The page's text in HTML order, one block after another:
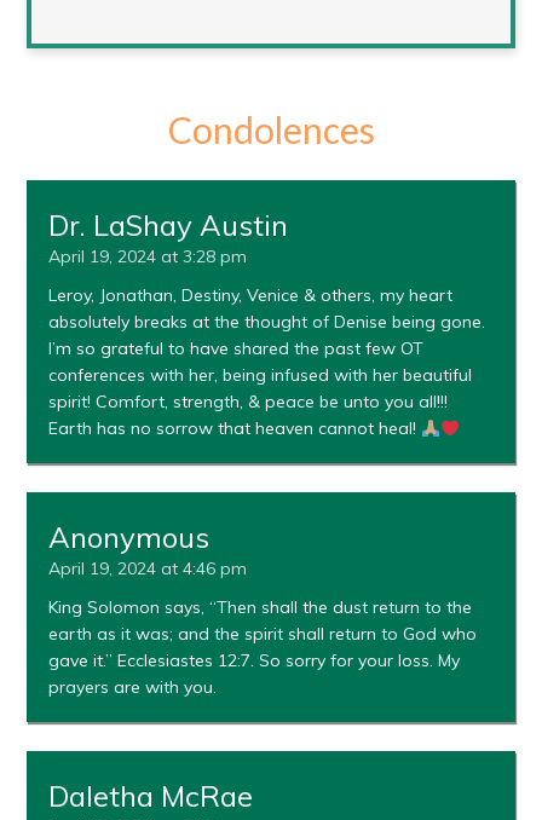
Condolences
Dr. LaShay Austin
April 19, 2024 at 3:28 pm
Leroy, Jonathan, Destiny, Venice & others, my heart
absolutely breaks at the thought of Denise being gone.
I’m so grateful to have shared the past few OT
conferences with her, being infused with her beautiful
spirit! Comfort, strength, & peace be unto you all!!!
Earth has no sorrow that heaven cannot heal!
Anonymous
April 19, 2024 at 4:46 pm
King Solomon says, “Then shall the dust return to the
earth as it was; and the spirit shall return to God who
gave it.” Ecclesiastes 12:7. So sorry for your loss. My
prayers are with you.
Daletha McRae